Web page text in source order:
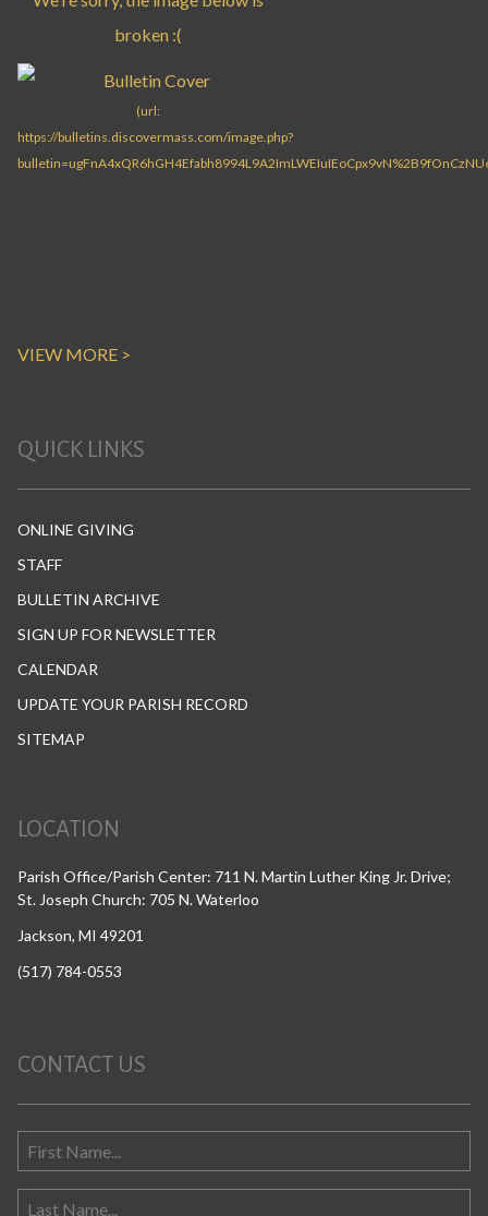
VIEW MORE >
QUICK LINKS
ONLINE GIVING
STAFF
BULLETIN ARCHIVE
SIGN UP FOR NEWSLETTER
CALENDAR
UPDATE YOUR PARISH RECORD
SITEMAP
LOCATION
Parish Office/Parish Center: 711 N. Martin Luther King Jr. Drive;
St. Joseph Church: 705 N. Waterloo
Jackson, MI 49201
(517) 784-0553
CONTACT US